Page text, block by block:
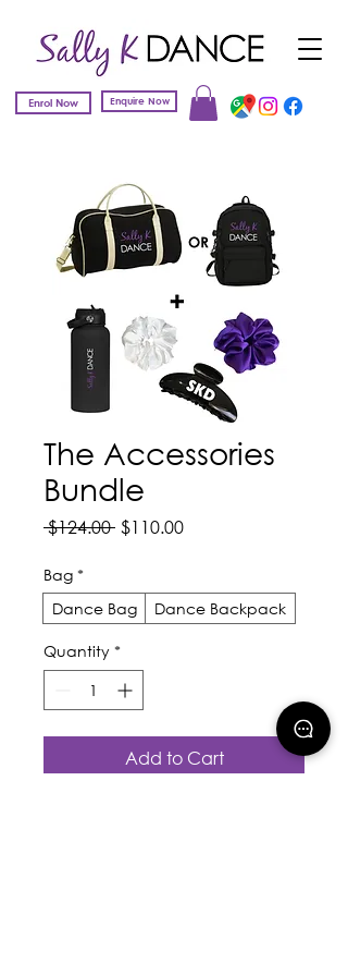
Enrol Now Enquire Now
The Accessories
Bundle
$124.00 Regular
$110.00Sale
Bag *
Dance Bag
Dance Backpack
Quantity *
Add to Cart